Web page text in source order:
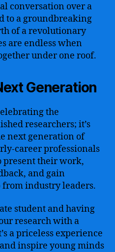
conversation over a
to a groundbreaking
of a revolutionary
are endless when
under one roof.
Generation
the
researchers; it’s
next generation of
career professionals
present their work,
and gain
industry leaders.
student and having
research with a
a priceless experience
inspire young minds